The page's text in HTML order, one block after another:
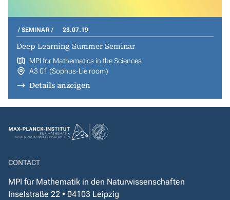
SEMINAR 23.07.19
Deep Learning Summer Seminar
MPI for Mathematics in the Sciences
A3 01 (Sophus-Lie room)
Details anzeigen
CONTACT
MPI für Mathematik in den Naturwissenschaften
Inselstraße 22 • 04103 Leipzig